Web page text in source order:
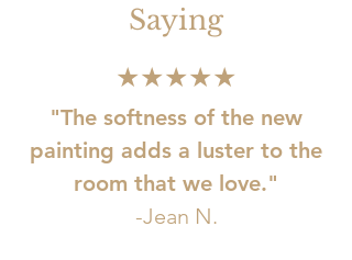
Saying
★★★★★
"The softness of the new
painting adds a luster to the
room that we love."
-Jean N.